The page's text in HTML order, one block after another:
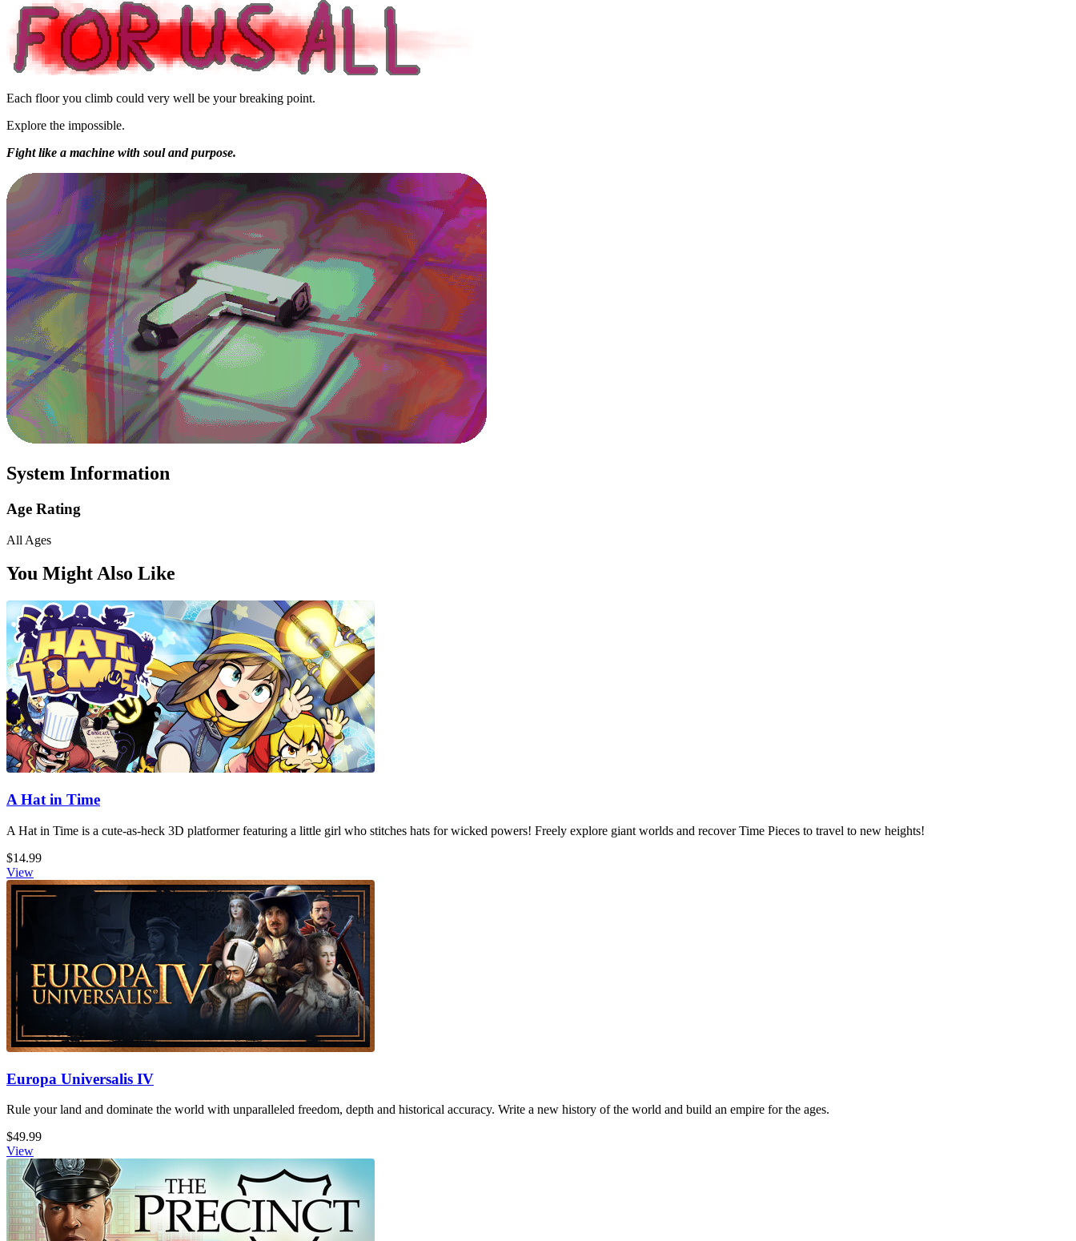
Each floor you climb could very well be your breaking point.
Explore the impossible.
Fight like a machine with soul and purpose.
System Information
Age Rating
All Ages
You Might Also Like
A Hat in Time
A Hat in Time is a cute-as-heck 3D platformer featuring a little girl who stitches hats for wicked powers! Freely explore giant worlds and recover Time Pieces to travel to new heights!
$14.99
View
Europa Universalis IV
Rule your land and dominate the world with unparalleled freedom, depth and historical accuracy. Write a new history of the world and build an empire for the ages.
$49.99
View